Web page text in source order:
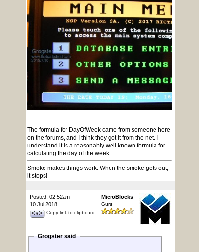
The formula for DayOfWeek came from someone here
on the forums, and I think they got it from the net. I
understand it is a reasonably well known formula for
calculating the day of the week.
Smoke makes things work. When the smoke gets out,
it stops!
Posted: 02:52am
10 Jul 2018
Copy link to clipboard
MicroBlocks
Guru
Grogster said